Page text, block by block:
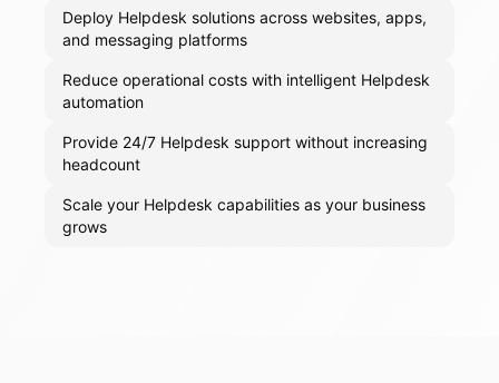
Deploy Helpdesk solutions across websites, apps,
and messaging platforms
Reduce operational costs with intelligent Helpdesk
automation
Provide 24/7 Helpdesk support without increasing
headcount
Scale your Helpdesk capabilities as your business
grows